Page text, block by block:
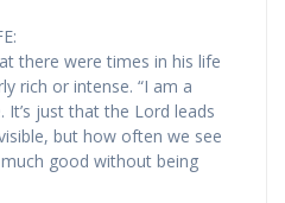
there were times in his life
rich or intense. “I am a
It’s just that the Lord leads
but how often we see
good without being